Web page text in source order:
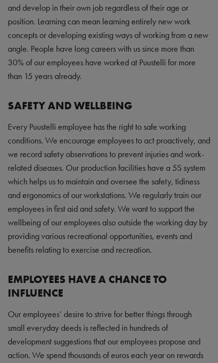
and develop in their own job regardless of their age or
position. Learning can mean learning entirely new work
concepts or developing existing ways of working from a new
angle. People have long careers with us since more than
30% of our employees have worked at Puustelli for more
than 15 years already.
SAFETY AND WELLBEING
Every Puustelli employee has the right to safe working
conditions. We encourage employees to act proactively, and
we record safety observations to prevent injuries and work-
related diseases. Our production facilities have a 5S system
which helps us to maintain and oversee the safety, tidiness
and ergonomics of our workstations. We regularly train our
employees in first aid and safety. We want to support the
wellbeing of our employees also outside the working day by
providing various recreational opportunities, events and
benefits relating to exercise and recreation.
EMPLOYEES HAVE A CHANCE TO
INFLUENCE
Our employees’ desire to strive for better things through
small everyday deeds is reflected in hundreds of
development suggestions that our employees propose and
action. We spend thousands of euros each year on rewards